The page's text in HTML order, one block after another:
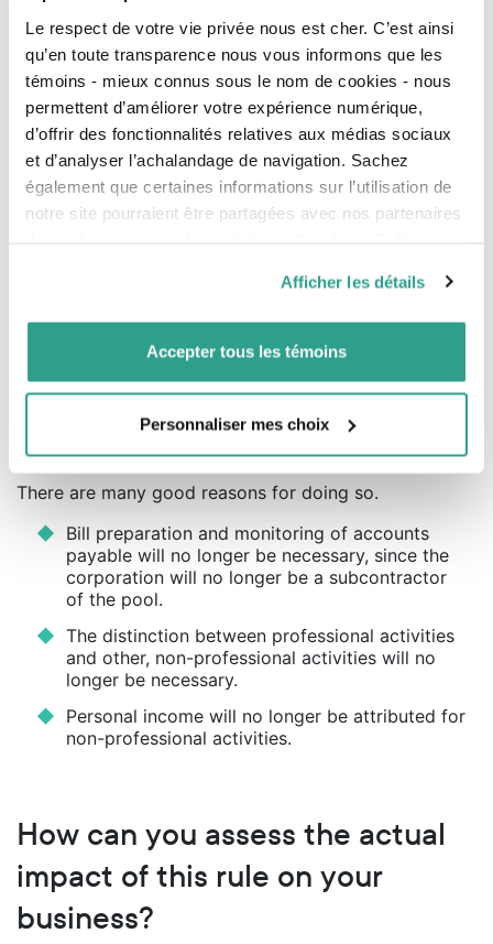
Le respect de votre vie privée nous est cher. C’est ainsi
qu’en toute transparence nous vous informons que les
témoins - mieux connus sous le nom de cookies - nous
permettent d’améliorer votre expérience numérique,
d’offrir des fonctionnalités relatives aux médias sociaux
et d’analyser l’achalandage de navigation. Sachez
également que certaines informations sur l’utilisation de
notre site pourraient être partagées avec nos partenaires
vous leur auriez fournies ou qu’ils auraient collectées lors
de votre utilisation de leurs services.
Afficher les détails
Accepter tous les témoins
Personnaliser mes choix
An opportunity to review the
agreement based on the group’s
structure
These changes are an opportunity for all the
professional partners of a partnership to review their
agreement, consolidate it, and validate their mutual
interest in collaborating and in benefiting from the
Some groups may want to reorganize the way they
Making the professionals’ corporations partners of the
partnership will simplify the administration of the
Why simplify the pool structure?
There are many good reasons for doing so.
Bill preparation and monitoring of accounts
payable will no longer be necessary, since the
corporation will no longer be a subcontractor
of the pool.
The distinction between professional activities
and other, non-professional activities will no
longer be necessary.
Personal income will no longer be attributed for
non-professional activities.
How can you assess the actual
impact of this rule on your
business?